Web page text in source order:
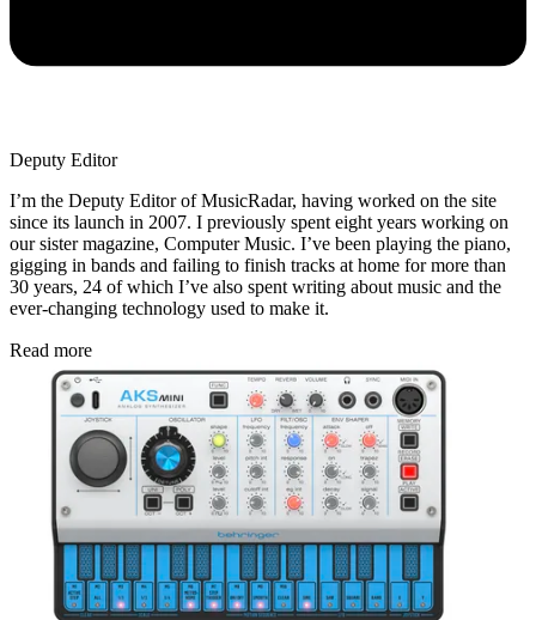
Deputy Editor
I’m the Deputy Editor of MusicRadar, having worked on the site
since its launch in 2007. I previously spent eight years working on
our sister magazine, Computer Music. I’ve been playing the piano,
gigging in bands and failing to finish tracks at home for more than
30 years, 24 of which I’ve also spent writing about music and the
ever-changing technology used to make it.
Read more